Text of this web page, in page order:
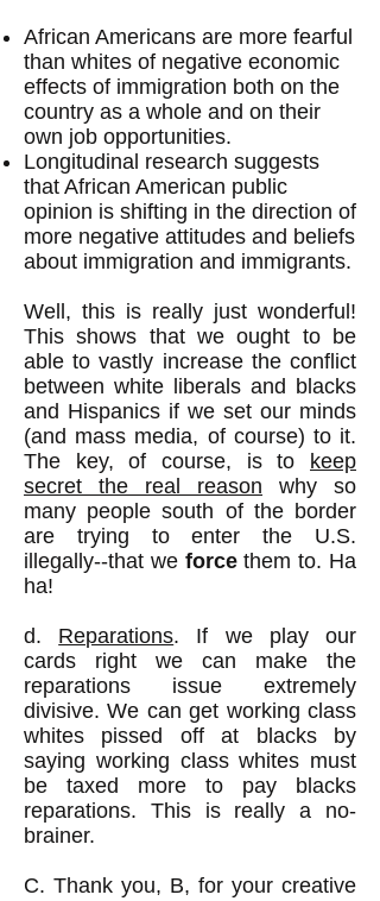
African Americans are more fearful
than whites of negative economic
effects of immigration both on the
country as a whole and on their
own job opportunities.
Longitudinal research suggests
that African American public
opinion is shifting in the direction of
more negative attitudes and beliefs
about immigration and immigrants.
Well, this is really just wonderful!
This shows that we ought to be
able to vastly increase the conflict
between white liberals and blacks
and Hispanics if we set our minds
(and mass media, of course) to it.
The key, of course, is to keep
secret the real reason why so
many people south of the border
are trying to enter the U.S.
illegally--that we forcethem to. Ha
ha!
d. Reparations. If we play our
cards right we can make the
reparations issue extremely
divisive. We can get working class
whites pissed off at blacks by
saying working class whites must
be taxed more to pay blacks
reparations. This is really a no-
brainer.
C. Thank you, B, for your creative